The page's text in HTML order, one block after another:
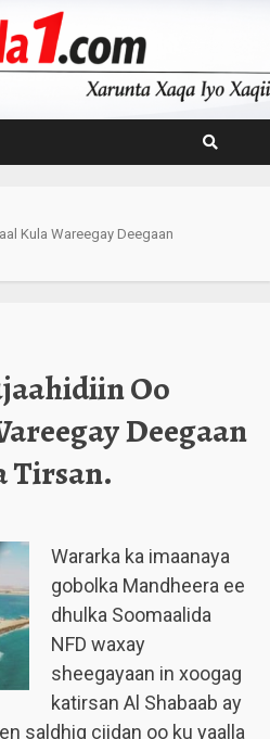
Kula Wareegay Deegaan
Oo
Deegaan
Tirsan.
Wararka ka imaanaya
gobolka Mandheera ee
dhulka Soomaalida
NFD waxay
sheegayaan in xoogag
katirsan Al Shabaab ay
saldhig ciidan oo ku yaalla